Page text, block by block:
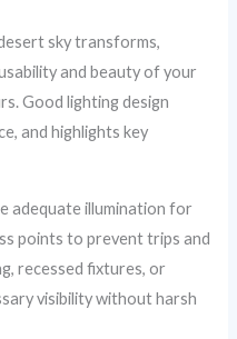
sky transforms,
and beauty of your
Good lighting design
and highlights key
adequate illumination for
points to prevent trips and
recessed fixtures, or
visibility without harsh